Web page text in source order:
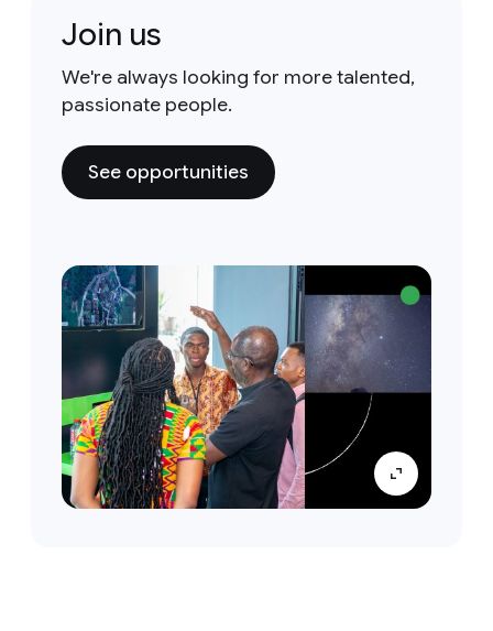
Join us
We're always looking for more talented,
passionate people.
See opportunities